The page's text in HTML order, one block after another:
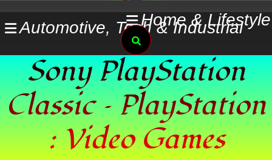
to
Home & Lifestyle
Automotive, Tech & Industrial
Search
Sony PlayStation
Classic – PlayStation
: Video Games